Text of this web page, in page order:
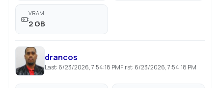
VRAM
2 GB
drancos
Last: 6/23/2026, 7:54:18 PMFirst: 6/23/2026, 7:54:18 PM